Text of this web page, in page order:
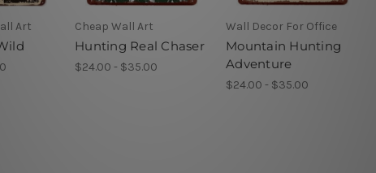
Art Cheap Wall Art
Hunting Real Chaser
$24.00 - $35.00
Wall Decor For Office
Mountain Hunting
Adventure
$24.00 - $35.00